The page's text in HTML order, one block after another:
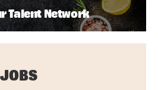
Talent Network